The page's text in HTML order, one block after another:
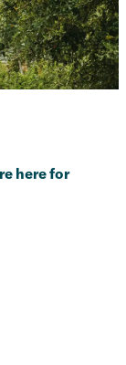
here for